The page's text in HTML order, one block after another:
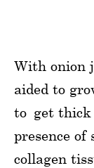
With onion
aided to
to get thick
presence
collagen